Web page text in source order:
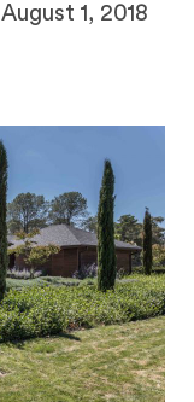
August 1, 2018